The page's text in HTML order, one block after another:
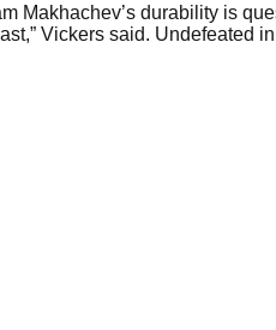
Makhachev’s durability is
Vickers said. Undefeated